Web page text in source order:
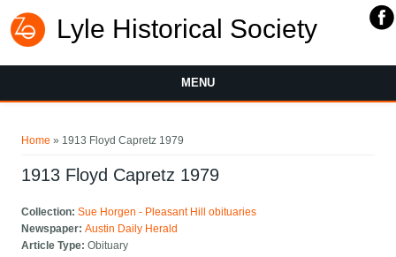
Lyle Historical Society
MENU
Home » 1913 Floyd Capretz 1979
1913 Floyd Capretz 1979
Collection:Sue Horgen - Pleasant Hill obituaries
Newspaper:Austin Daily Herald
Article Type:Obituary